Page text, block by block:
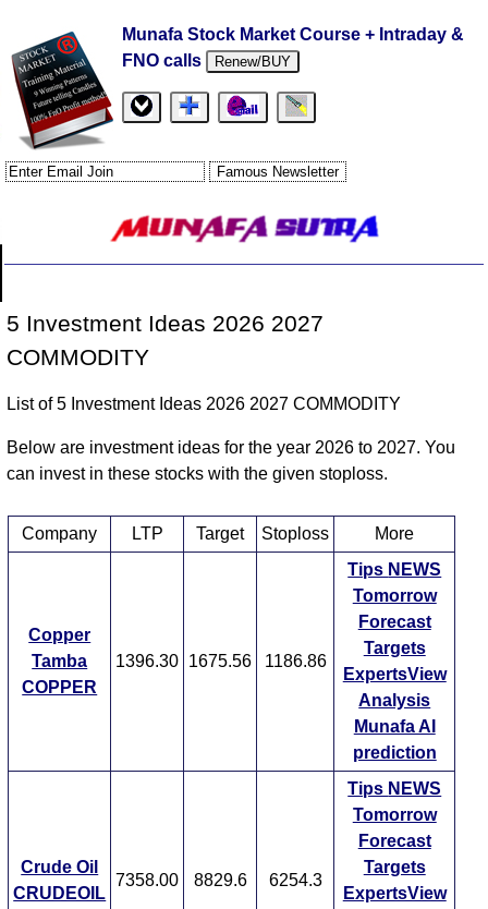
Munafa Stock Market Course + Intraday &
FNO calls
Renew/BUY
5 Investment Ideas 2026 2027
COMMODITY
List of 5 Investment Ideas 2026 2027 COMMODITY
Below are investment ideas for the year 2026 to 2027. You
can invest in these stocks with the given stoploss.
Company LTP Target Stoploss More
Copper
Tamba
COPPER
1396.30 1675.56 1186.86
Tips NEWS
Tomorrow
Forecast
Targets
ExpertsView
Analysis
Munafa AI
prediction
Crude Oil
CRUDEOIL
7358.00 8829.6 6254.3
Tips NEWS
Tomorrow
Forecast
Targets
ExpertsView